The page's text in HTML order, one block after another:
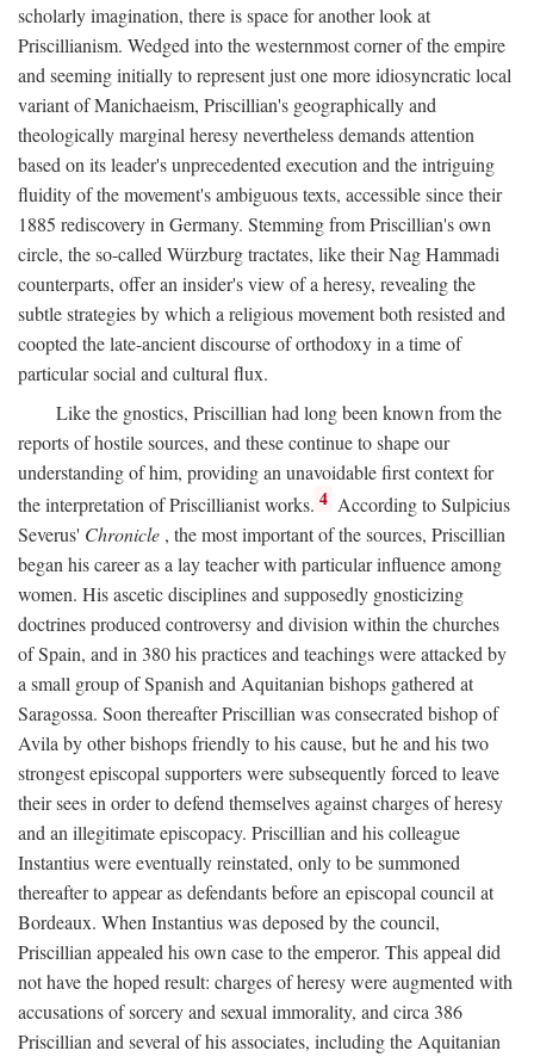
scholarly imagination, there is space for another look at
Priscillianism. Wedged into the westernmost corner of the empire
and seeming initially to represent just one more idiosyncratic local
variant of Manichaeism, Priscillian's geographically and
theologically marginal heresy nevertheless demands attention
based on its leader's unprecedented execution and the intriguing
fluidity of the movement's ambiguous texts, accessible since their
1885 rediscovery in Germany. Stemming from Priscillian's own
circle, the so-called Würzburg tractates, like their Nag Hammadi
counterparts, offer an insider's view of a heresy, revealing the
subtle strategies by which a religious movement both resisted and
coopted the late-ancient discourse of orthodoxy in a time of
particular social and cultural flux.
Like the gnostics, Priscillian had long been known from the
reports of hostile sources, and these continue to shape our
understanding of him, providing an unavoidable first context for
the interpretation of Priscillianist works. 4 According to Sulpicius
Severus' Chronicle , the most important of the sources, Priscillian
began his career as a lay teacher with particular influence among
women. His ascetic disciplines and supposedly gnosticizing
doctrines produced controversy and division within the churches
of Spain, and in 380 his practices and teachings were attacked by
a small group of Spanish and Aquitanian bishops gathered at
Saragossa. Soon thereafter Priscillian was consecrated bishop of
Avila by other bishops friendly to his cause, but he and his two
strongest episcopal supporters were subsequently forced to leave
their sees in order to defend themselves against charges of heresy
and an illegitimate episcopacy. Priscillian and his colleague
Instantius were eventually reinstated, only to be summoned
thereafter to appear as defendants before an episcopal council at
Bordeaux. When Instantius was deposed by the council,
Priscillian appealed his own case to the emperor. This appeal did
not have the hoped result: charges of heresy were augmented with
accusations of sorcery and sexual immorality, and circa 386
Priscillian and several of his associates, including the Aquitanian